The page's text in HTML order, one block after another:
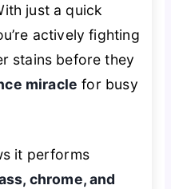
just a quick
actively fighting
stains before they
miracle for busy
it performs
chrome, and